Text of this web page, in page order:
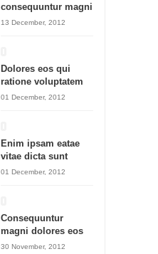
consequuntur magni
13 December, 2012
Dolores eos qui
ratione voluptatem
01 December, 2012
Enim ipsam eatae
vitae dicta sunt
01 December, 2012
Consequuntur
magni dolores eos
30 November, 2012